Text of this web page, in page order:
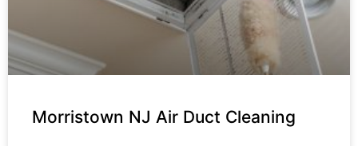
Morristown NJ Air Duct Cleaning